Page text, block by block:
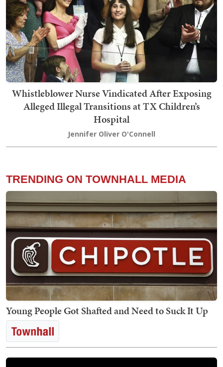
Whistleblower Nurse Vindicated After Exposing
Alleged Illegal Transitions at TX Children’s
Hospital
Jennifer Oliver O'Connell
TRENDING ON TOWNHALL MEDIA
Young People Got Shafted and Need to Suck It Up